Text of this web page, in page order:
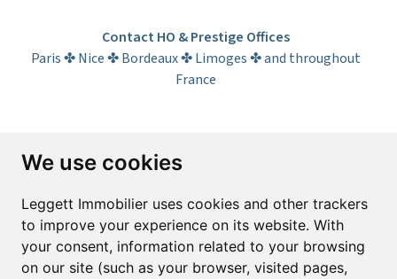
We use cookies
Leggett Immobilier uses cookies and other trackers
to improve your experience on its website. With
your consent, information related to your browsing
on our site (such as your browser, visited pages,
Contact HO & Prestige Offices
Paris ✤ Nice ✤ Bordeaux ✤ Limoges ✤ and throughout
France
Subscribe to the newsletter
Email*